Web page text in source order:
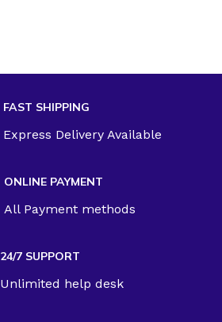
FAST SHIPPING
Express Delivery Available
ONLINE PAYMENT
All Payment methods
24/7 SUPPORT
Unlimited help desk